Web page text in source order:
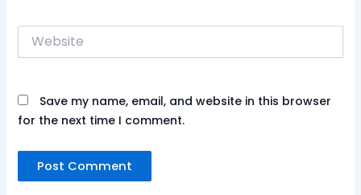
Website
Save my name, email, and website in this browser
for the next time I comment.